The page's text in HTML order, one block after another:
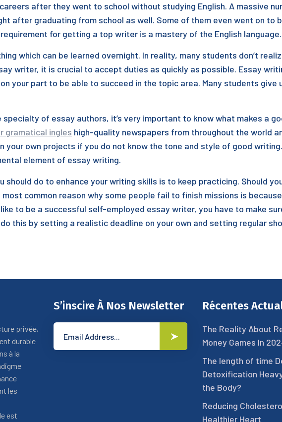
after they went to school without studying English. A massive
after graduating from school as well. Some of them even went on to
for getting a top writer is a mastery of the English language.
which can be learned overnight. In reality, many students don’t
writer, it is crucial to accept duties as quickly as possible. Essay
your part to be able to succeed in the topic area. Many students give
specialty of essay authors, it’s very important to know what makes a
gramatical ingles high-quality newspapers from throughout the world
your own projects if you do not know the tone and style of good
element of essay writing.
should do to enhance your writing skills is to keep practicing. Should
common reason why some people fail to finish missions is
to be a successful self-employed essay writer, you have to make
this by setting a realistic deadline on your own and setting regular
privée,
durable
à la
les
est
S’inscire À Nos Newsletter Récentes
The Reality About
Money Games In
The length of time
Detoxification
the Body?
Reducing
Healthier Heart